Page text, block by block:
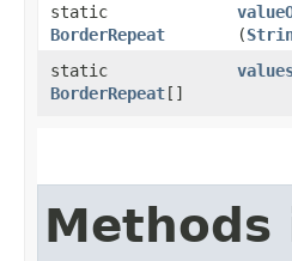
static
BorderRepeat
(
static
BorderRepeat[]